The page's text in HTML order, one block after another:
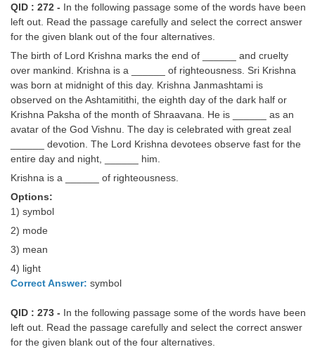
QID : 272 - In the following passage some of the words have been
left out. Read the passage carefully and select the correct answer
for the given blank out of the four alternatives.
The birth of Lord Krishna marks the end of ______ and cruelty
over mankind. Krishna is a ______ of righteousness. Sri Krishna
was born at midnight of this day. Krishna Janmashtami is
observed on the Ashtamitithi, the eighth day of the dark half or
Krishna Paksha of the month of Shraavana. He is ______ as an
avatar of the God Vishnu. The day is celebrated with great zeal
______ devotion. The Lord Krishna devotees observe fast for the
entire day and night, ______ him.
Krishna is a ______ of righteousness.
Options:
1) symbol
2) mode
3) mean
4) light
Correct Answer: symbol
QID : 273 - In the following passage some of the words have been
left out. Read the passage carefully and select the correct answer
for the given blank out of the four alternatives.